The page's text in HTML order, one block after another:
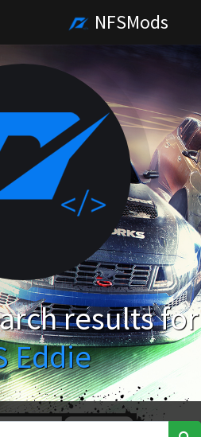
NFSMods
results for
Eddie